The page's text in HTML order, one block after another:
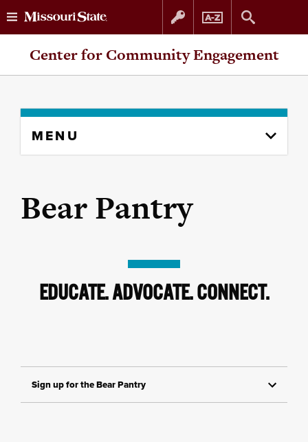
Skip
Skip
Center for Community Engagement
content
MENU
Bear Pantry
EDUCATE. ADVOCATE. CONNECT.
Sign up for the Bear Pantry